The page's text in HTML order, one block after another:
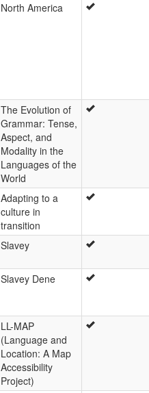
North America
The Evolution of
Grammar: Tense,
Aspect, and
Modality in the
Languages of the
World
Adapting to a
culture in
transition
Slavey
Slavey Dene
LL-MAP
(Language and
Location: A Map
Accessibility
Project)